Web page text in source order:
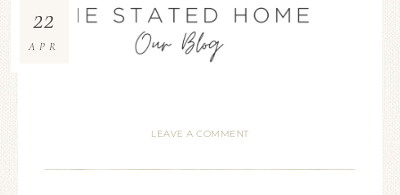
22
APR
LEAVE A COMMENT